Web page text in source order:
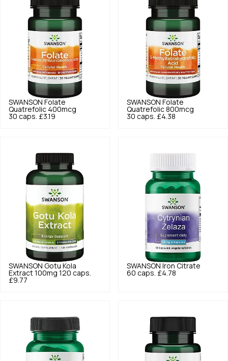
SWANSON Folate
Quatrefolic 400mcg
30 caps. £3.19
SWANSON Folate
Quatrefolic 800mcg
30 caps. £4.38
SWANSON Gotu Kola
Extract 100mg 120 caps.
£9.77
SWANSON Iron Citrate
60 caps. £4.78